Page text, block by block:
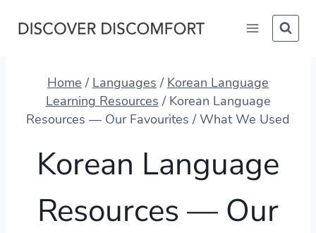
Home / Languages / Korean Language
Learning Resources / Korean Language
Resources — Our Favourites / What We Used
Korean Language
Resources — Our